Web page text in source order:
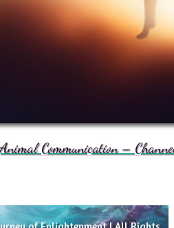
Animal Communication –